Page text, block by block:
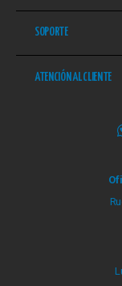
SOPORTE
ATENCIÓN AL CLIENTE